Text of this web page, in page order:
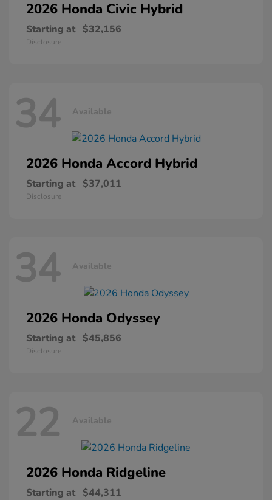
2026 Honda Civic Hybrid
Starting at $32,156
Disclosure
34 Available
2026 Honda Accord Hybrid
Starting at $37,011
Disclosure
34 Available
2026 Honda Odyssey
Starting at $45,856
Disclosure
22 Available
2026 Honda Ridgeline
Starting at $44,311